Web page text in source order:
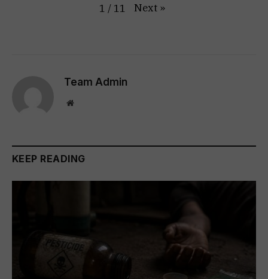
1 / 11 Next »
Team Admin
Website
KEEP READING